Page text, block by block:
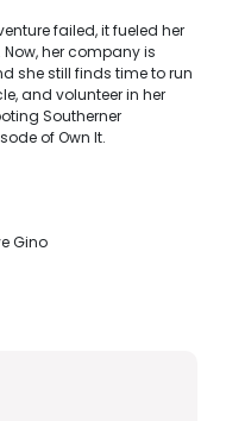
failed, it fueled her
her company is
she still finds time to run
and volunteer in her
Southerner
of Own It.
Gino